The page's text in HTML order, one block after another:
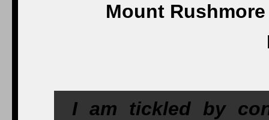
Mount
I am tickled by